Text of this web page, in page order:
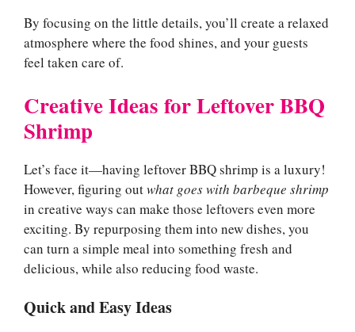
By focusing on the little details, you’ll create a relaxed
atmosphere where the food shines, and your guests
feel taken care of.
Creative Ideas for Leftover BBQ
Shrimp
Let’s face it—having leftover BBQ shrimp is a luxury!
However, figuring outwhat goes with barbeque shrimp
in creative ways can make those leftovers even more
exciting. By repurposing them into new dishes, you
can turn a simple meal into something fresh and
delicious, while also reducing food waste.
Quick and Easy Ideas